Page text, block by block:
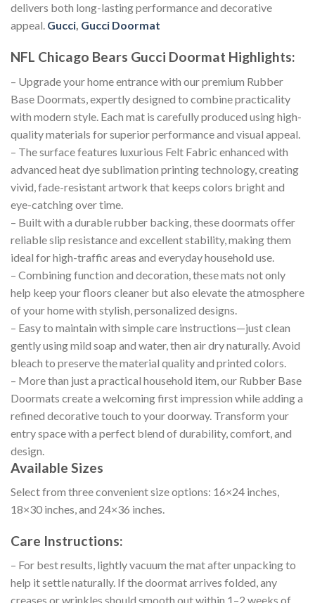
delivers both long-lasting performance and decorative
appeal. Gucci, Gucci Doormat
NFL Chicago Bears Gucci Doormat Highlights:
– Upgrade your home entrance with our premium Rubber
Base Doormats, expertly designed to combine practicality
with modern style. Each mat is carefully produced using high-
quality materials for superior performance and visual appeal.
– The surface features luxurious Felt Fabric enhanced with
advanced heat dye sublimation printing technology, creating
vivid, fade-resistant artwork that keeps colors bright and
eye-catching over time.
– Built with a durable rubber backing, these doormats offer
reliable slip resistance and excellent stability, making them
ideal for high-traffic areas and everyday household use.
– Combining function and decoration, these mats not only
help keep your floors cleaner but also elevate the atmosphere
of your home with stylish, personalized designs.
– Easy to maintain with simple care instructions—just clean
gently using mild soap and water, then air dry naturally. Avoid
bleach to preserve the material quality and printed colors.
– More than just a practical household item, our Rubber Base
Doormats create a welcoming first impression while adding a
refined decorative touch to your doorway. Transform your
entry space with a perfect blend of durability, comfort, and
design.
Available Sizes
Select from three convenient size options: 16×24 inches,
18×30 inches, and 24×36 inches.
Care Instructions:
– For best results, lightly vacuum the mat after unpacking to
help it settle naturally. If the doormat arrives folded, any
creases or wrinkles should smooth out within 1–2 weeks of